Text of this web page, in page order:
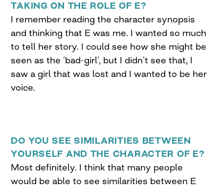
TAKING ON THE ROLE OF E?
I remember reading the character synopsis
and thinking that E was me. I wanted so much
to tell her story. I could see how she might be
seen as the ‘bad-girl’, but I didn’t see that, I
saw a girl that was lost and I wanted to be her
voice.
DO YOU SEE SIMILARITIES BETWEEN
YOURSELF AND THE CHARACTER OF E?
Most definitely. I think that many people
would be able to see similarities between E